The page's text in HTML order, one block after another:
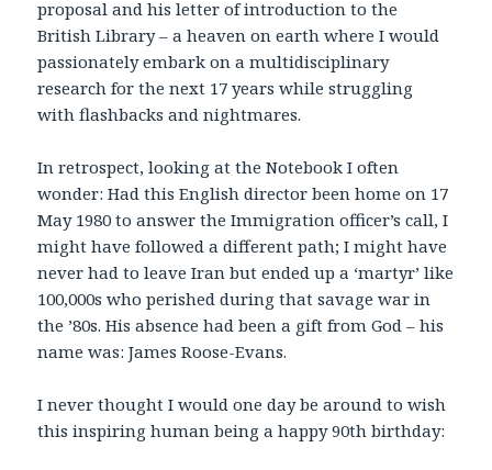
proposal and his letter of introduction to the
British Library – a heaven on earth where I would
passionately embark on a multidisciplinary
research for the next 17 years while struggling
with flashbacks and nightmares.
In retrospect, looking at the Notebook I often
wonder: Had this English director been home on 17
May 1980 to answer the Immigration officer’s call, I
might have followed a different path; I might have
never had to leave Iran but ended up a ‘martyr’ like
100,000s who perished during that savage war in
the ’80s. His absence had been a gift from God – his
name was: James Roose-Evans.
I never thought I would one day be around to wish
this inspiring human being a happy 90th birthday: